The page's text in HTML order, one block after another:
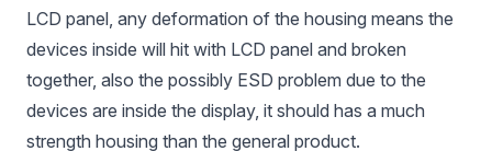
LCD panel, any deformation of the housing means the
devices inside will hit with LCD panel and broken
together, also the possibly ESD problem due to the
devices are inside the display, it should has a much
strength housing than the general product.